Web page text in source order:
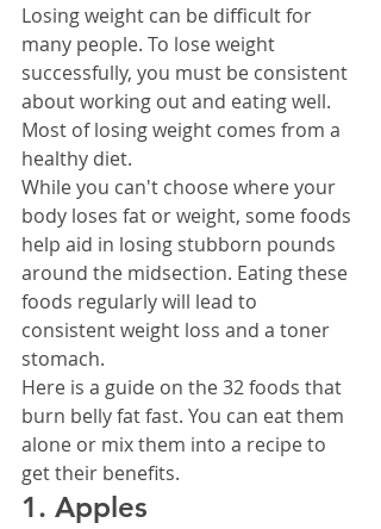
Losing weight can be difficult for
many people. To lose weight
successfully, you must be consistent
about working out and eating well.
Most of losing weight comes from a
healthy diet.
While you can't choose where your
body loses fat or weight, some foods
help aid in losing stubborn pounds
around the midsection. Eating these
foods regularly will lead to
consistent weight loss and a toner
stomach.
Here is a guide on the 32 foods that
burn belly fat fast. You can eat them
alone or mix them into a recipe to
get their benefits.
1. Apples